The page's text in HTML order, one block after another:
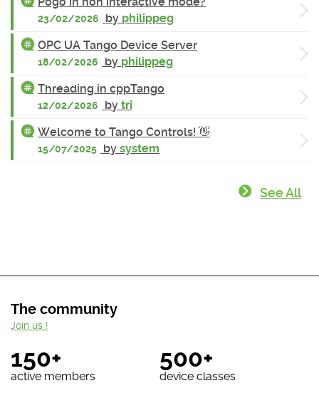
23/02/2026 by philippeg
OPC UA Tango Device Server
18/02/2026 by philippeg
Threading in cppTango
12/02/2026 by tri
Welcome to Tango Controls! 👋
15/07/2025 by system
See All
The community
150+
active members
500+
device classes
Join us !